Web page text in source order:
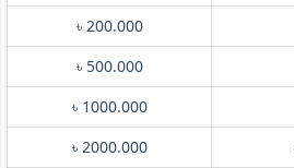
৳ 200.000
৳ 500.000
৳ 1000.000
৳ 2000.000